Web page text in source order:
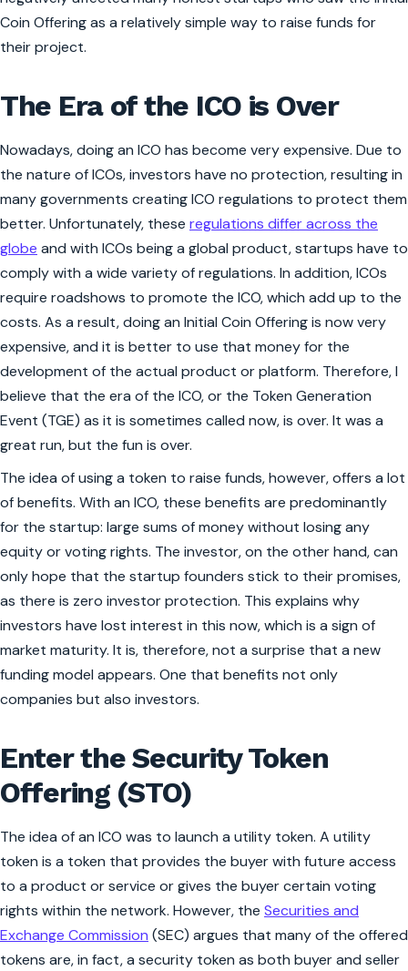
Coin Offering as a relatively simple way to raise funds for
their project.
The Era of the ICO is Over
Nowadays, doing an ICO has become very expensive. Due to
the nature of ICOs, investors have no protection, resulting in
many governments creating ICO regulations to protect them
better. Unfortunately, these regulations differ across the
globe and with ICOs being a global product, startups have to
comply with a wide variety of regulations. In addition, ICOs
require roadshows to promote the ICO, which add up to the
costs. As a result, doing an Initial Coin Offering is now very
expensive, and it is better to use that money for the
development of the actual product or platform. Therefore, I
believe that the era of the ICO, or the Token Generation
Event (TGE) as it is sometimes called now, is over. It was a
great run, but the fun is over.
The idea of using a token to raise funds, however, offers a lot
of benefits. With an ICO, these benefits are predominantly
for the startup: large sums of money without losing any
equity or voting rights. The investor, on the other hand, can
only hope that the startup founders stick to their promises,
as there is zero investor protection. This explains why
investors have lost interest in this now, which is a sign of
market maturity. It is, therefore, not a surprise that a new
funding model appears. One that benefits not only
companies but also investors.
Enter the Security Token
Offering (STO)
The idea of an ICO was to launch a utility token. A utility
token is a token that provides the buyer with future access
to a product or service or gives the buyer certain voting
rights within the network. However, the Securities and
Exchange Commission (SEC) argues that many of the offered
tokens are, in fact, a security token as both buyer and seller